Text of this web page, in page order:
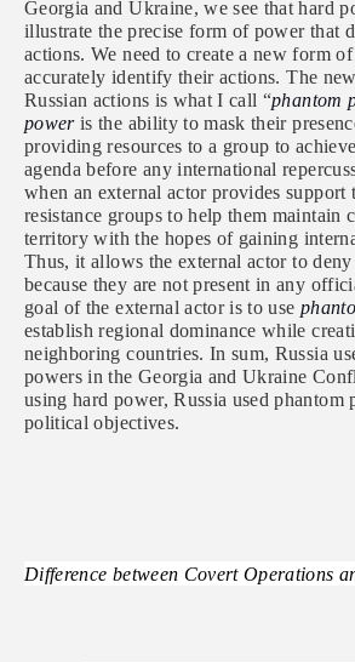
Georgia and Ukraine, we see that hard
illustrate the precise form of power that
actions. We need to create a new form
accurately identify their actions. The
Russian actions is what I call “phantom
poweris the ability to mask their
providing resources to a group to
agenda before any international
when an external actor provides support
resistance groups to help them maintain
territory with the hopes of gaining
Thus, it allows the external actor to
because they are not present in any
goal of the external actor is to use
establish regional dominance while
neighboring countries. In sum, Russia
powers in the Georgia and Ukraine
using hard power, Russia used phantom
political objectives.
Difference between Covert Operations